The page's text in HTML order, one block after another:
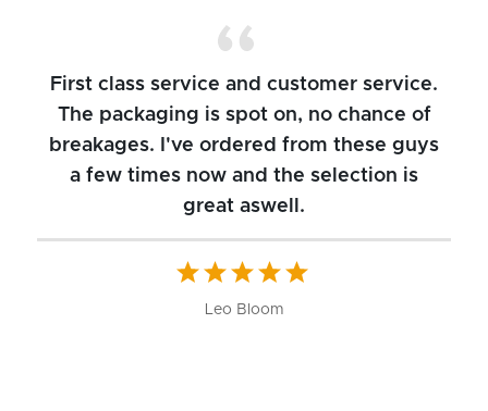
First class service and customer service.
The packaging is spot on, no chance of
breakages. I've ordered from these guys
a few times now and the selection is
great aswell.
Leo Bloom